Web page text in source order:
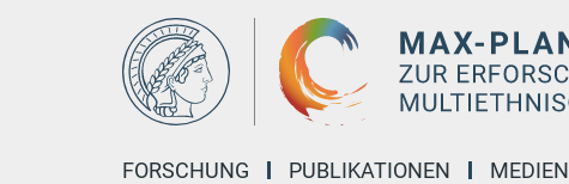
FORSCHUNG PUBLIKATIONEN MEDIEN